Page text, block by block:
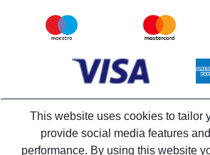
This website uses cookies to tailor
provide social media features
performance. By using this website